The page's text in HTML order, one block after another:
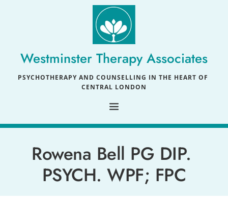
Westminster Therapy Associates
PSYCHOTHERAPY AND COUNSELLING IN THE HEART OF
CENTRAL LONDON
Rowena Bell PG DIP.
PSYCH. WPF; FPC